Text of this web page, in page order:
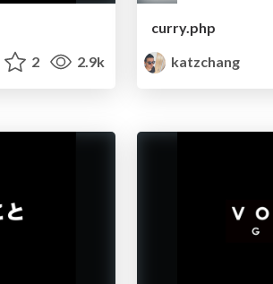
2 2.9k
curry.php
katzchang